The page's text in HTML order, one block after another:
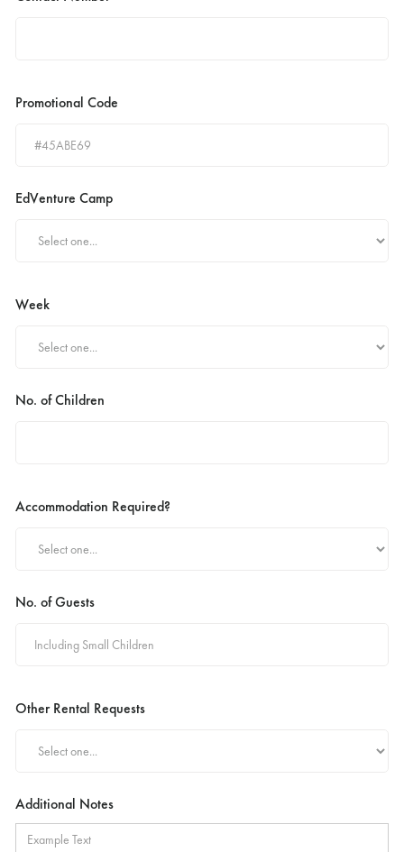
Promotional Code
EdVenture Camp
Week
No. of Children
Accommodation Required?
No. of Guests
Other Rental Requests
Additional Notes